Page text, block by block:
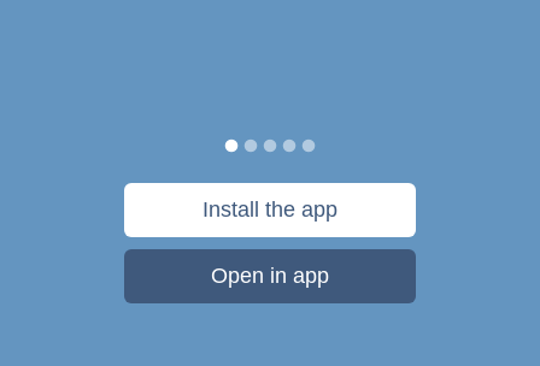
Install the app
Open in app